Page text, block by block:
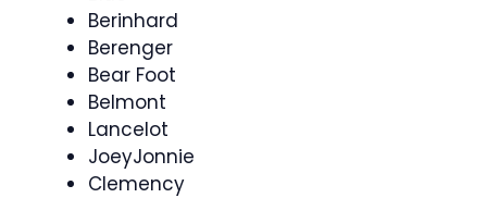
Berinhard
Berenger
Bear Foot
Belmont
Lancelot
JoeyJonnie
Clemency